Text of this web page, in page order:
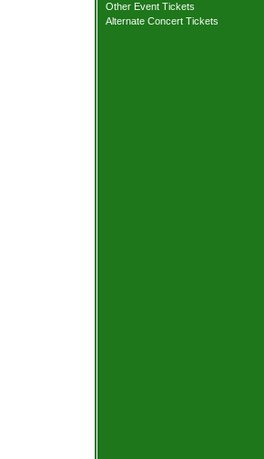
Other Event Tickets
Alternate Concert Tickets